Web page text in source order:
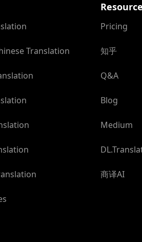
Translation
Pricing
知乎
Q&A
Blog
Medium
商译AI